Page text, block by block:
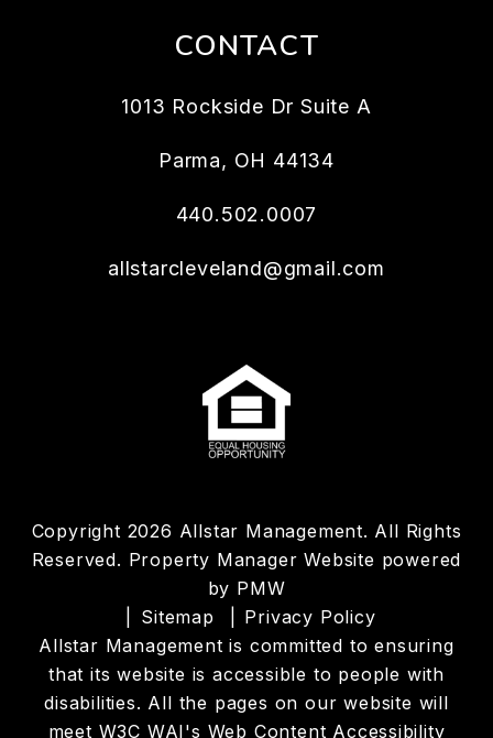
CONTACT
1013 Rockside Dr Suite A
Parma, OH 44134
440.502.0007
allstarcleveland@gmail.com
Copyright 2026 Allstar Management. All Rights
Reserved. Property Manager Website powered
by PMW
Sitemap
Privacy Policy
Allstar Management is committed to ensuring
that its website is accessible to people with
disabilities. All the pages on our website will
meet W3C WAI's Web Content Accessibility